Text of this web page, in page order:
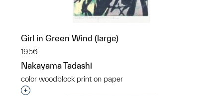
Girl in Green Wind (large)
1956
Nakayama Tadashi
color woodblock print on paper
Interested in adding this object to a group?